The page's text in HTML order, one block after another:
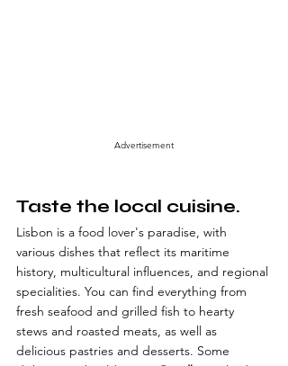
Advertisement
Taste the local cuisine.
Lisbon is a food lover's paradise, with
various dishes that reflect its maritime
history, multicultural influences, and regional
specialities. You can find everything from
fresh seafood and grilled fish to hearty
stews and roasted meats, as well as
delicious pastries and desserts. Some